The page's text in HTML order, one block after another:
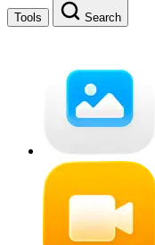
Tools Search